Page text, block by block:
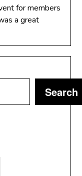
for members
a great
Search